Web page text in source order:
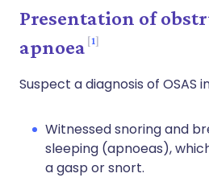
Presentation of
apnoea 1
Suspect a diagnosis of OSAS
Witnessed snoring and
sleeping (apnoeas),
a gasp or snort.